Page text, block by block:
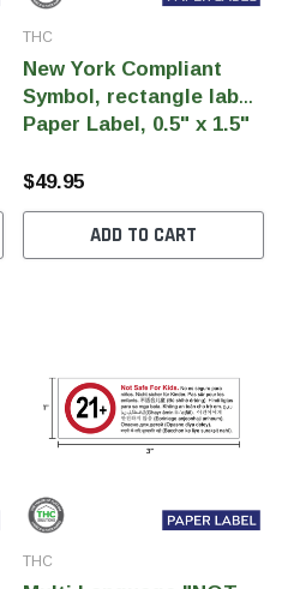
THC
New York Compliant
Symbol, rectangle label,
Paper Label, 0.5" x 1.5"
$49.95
ADD TO CART
THC